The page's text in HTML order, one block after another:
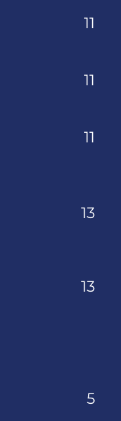
11
11
11
13
13
5